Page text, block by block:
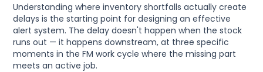
Understanding where inventory shortfalls actually create
delays is the starting point for designing an effective
alert system. The delay doesn't happen when the stock
runs out — it happens downstream, at three specific
moments in the FM work cycle where the missing part
meets an active job.